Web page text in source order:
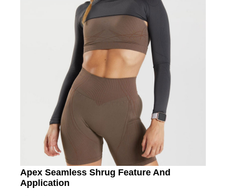
Apex Seamless Shrug Feature And
Application